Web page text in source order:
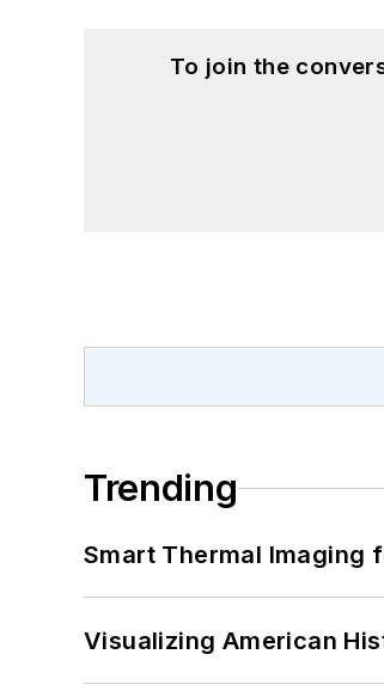
To join the
Trending
Smart Thermal Imaging
Visualizing American